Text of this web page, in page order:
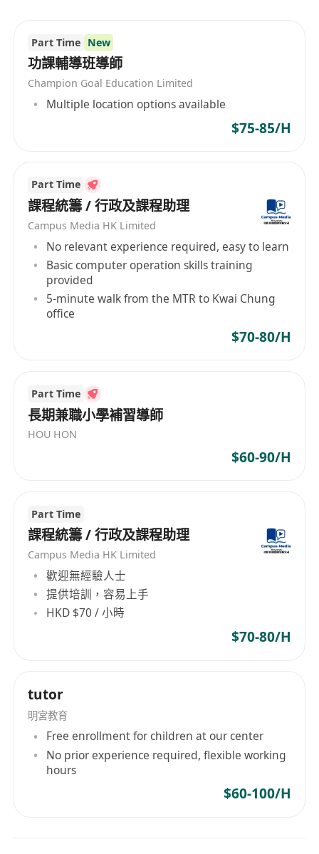
Part Time New
功課輔導班導師
Champion Goal Education Limited
Multiple location options available
$75-85/H
Part Time
課程統籌 / 行政及課程助理
Campus Media HK Limited
No relevant experience required, easy to learn
Basic computer operation skills training
provided
5-minute walk from the MTR to Kwai Chung
office
$70-80/H
Part Time
長期兼職小學補習導師
HOU HON
$60-90/H
Part Time
課程統籌 / 行政及課程助理
Campus Media HK Limited
歡迎無經驗人士
提供培訓，容易上手
HKD $70 / 小時
$70-80/H
tutor
明宮教育
Free enrollment for children at our center
No prior experience required, flexible working
hours
$60-100/H